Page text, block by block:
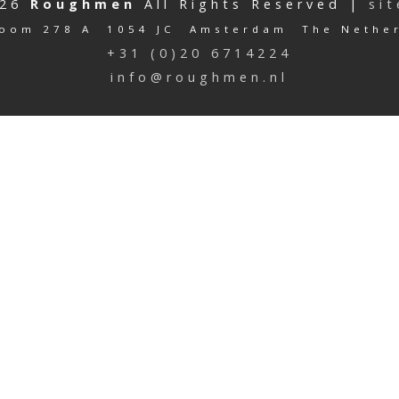
Roughmen All Rights Reserved |
278 A 1054 JC Amsterdam The
+31 (0)20 6714224
info@roughmen.nl